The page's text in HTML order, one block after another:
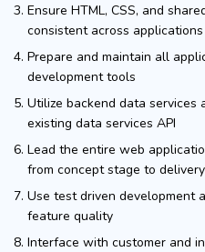
Ensure HTML, CSS, and
consistent across applications
Prepare and maintain all
development tools
Utilize backend data services
existing data services API
Lead the entire web
from concept stage to
Use test driven development
feature quality
Interface with customer and